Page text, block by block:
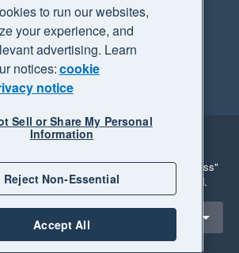
Legal
Privacy
rights reserved. "Xero", "Beautiful business"
are trademarks of Xero Limited.
to run our websites,
your experience, and
advertising. Learn
notices:cookie
notice
Sell or Share My Personal
Information
Reject Non-Essential
Accept All